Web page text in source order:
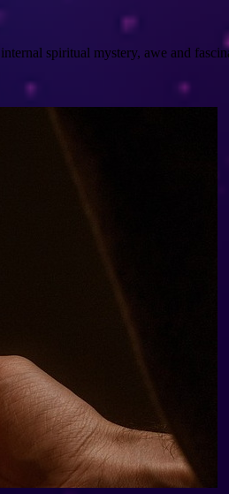
spiritual mystery, awe and